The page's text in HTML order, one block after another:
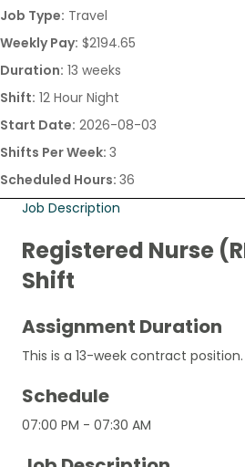
Job Type: Travel
Weekly Pay: $2194.65
Duration: 13 weeks
Shift: 12 Hour Night
Start Date: 2026-08-03
Shifts Per Week: 3
Scheduled Hours: 36
Job Description
Registered Nurse
Shift
Assignment Duration
This is a 13-week contract position.
Schedule
07:00 PM - 07:30 AM